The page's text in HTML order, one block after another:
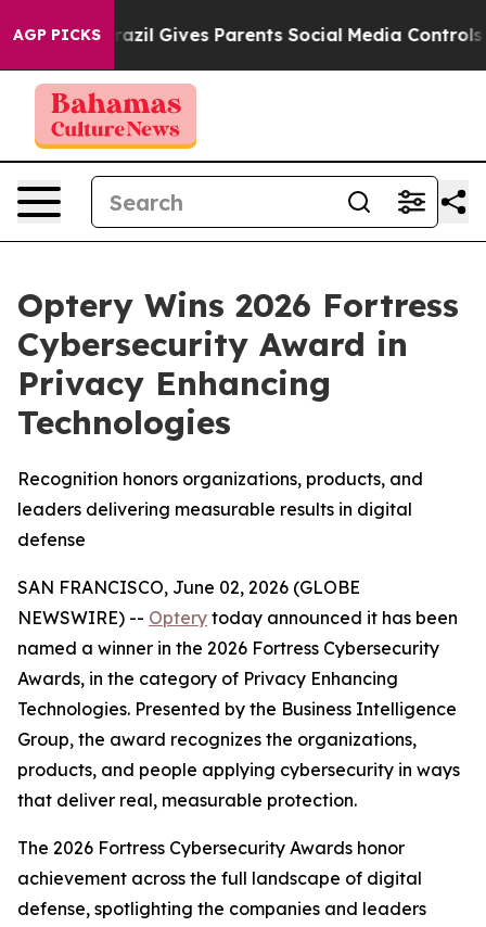
AGP PICKS
Brazil Gives Parents Social Media Controls for Their
Optery Wins 2026 Fortress
Cybersecurity Award in
Privacy Enhancing
Technologies
Recognition honors organizations, products, and
leaders delivering measurable results in digital
defense
SAN FRANCISCO, June 02, 2026 (GLOBE
NEWSWIRE) -- Optery today announced it has been
named a winner in the 2026 Fortress Cybersecurity
Awards, in the category of Privacy Enhancing
Technologies. Presented by the Business Intelligence
Group, the award recognizes the organizations,
products, and people applying cybersecurity in ways
that deliver real, measurable protection.
The 2026 Fortress Cybersecurity Awards honor
achievement across the full landscape of digital
defense, spotlighting the companies and leaders